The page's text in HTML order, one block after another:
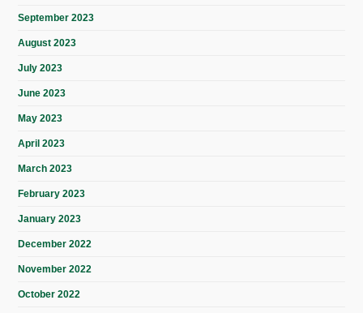
September 2023
August 2023
July 2023
June 2023
May 2023
April 2023
March 2023
February 2023
January 2023
December 2022
November 2022
October 2022